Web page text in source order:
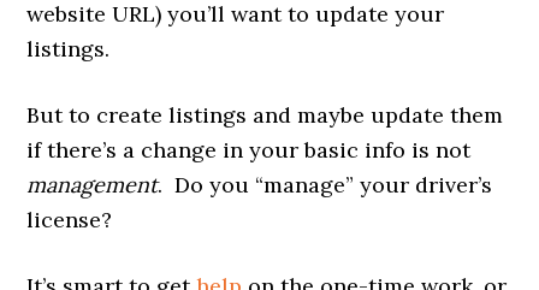
website URL) you’ll want to update your
listings.
But to create listings and maybe update them
if there’s a change in your basic info is not
management. Do you “manage” your driver’s
license?